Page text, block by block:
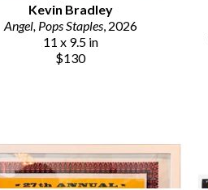
Kevin Bradley
Angel, Pops Staples, 2026
11 x 9.5 in
$130